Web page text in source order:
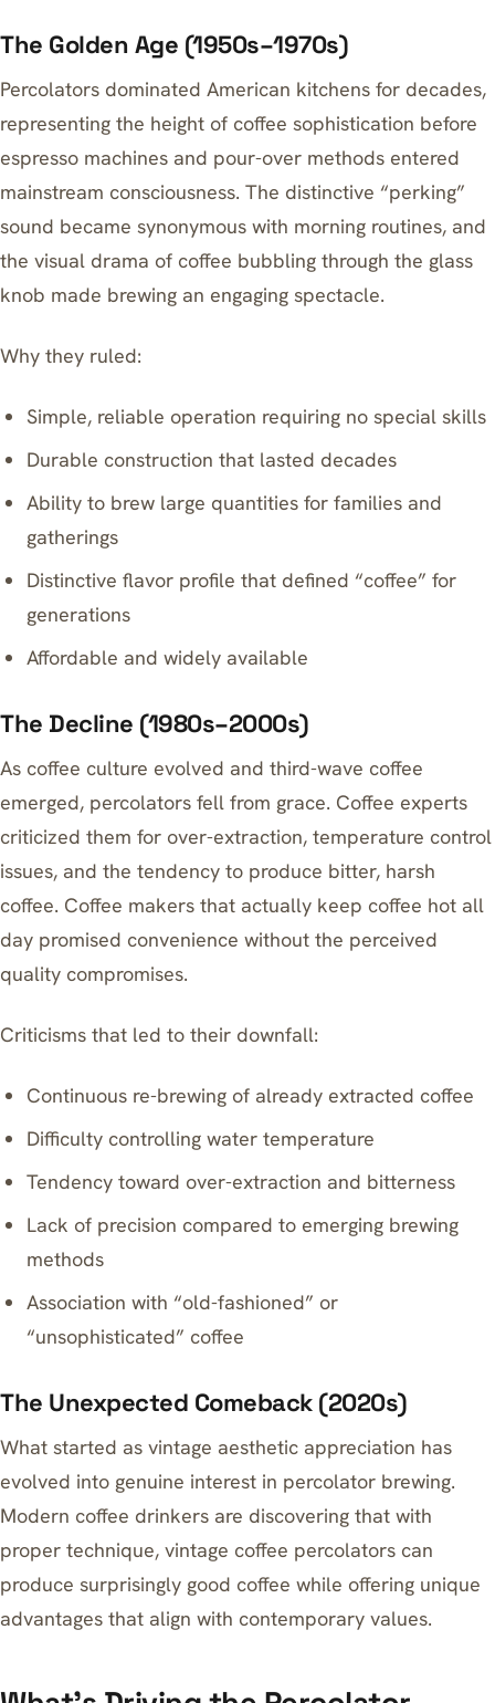
The Golden Age (1950s–1970s)
Percolators dominated American kitchens for decades,
representing the height of coffee sophistication before
espresso machines and pour-over methods entered
mainstream consciousness. The distinctive “perking”
sound became synonymous with morning routines, and
the visual drama of coffee bubbling through the glass
knob made brewing an engaging spectacle.
Why they ruled:
Simple, reliable operation requiring no special skills
Durable construction that lasted decades
Ability to brew large quantities for families and
gatherings
Distinctive flavor profile that defined “coffee” for
generations
Affordable and widely available
The Decline (1980s–2000s)
As coffee culture evolved and third-wave coffee
emerged, percolators fell from grace. Coffee experts
criticized them for over-extraction, temperature control
issues, and the tendency to produce bitter, harsh
coffee. Coffee makers that actually keep coffee hot all
day promised convenience without the perceived
quality compromises.
Criticisms that led to their downfall:
Continuous re-brewing of already extracted coffee
Difficulty controlling water temperature
Tendency toward over-extraction and bitterness
Lack of precision compared to emerging brewing
methods
Association with “old-fashioned” or
“unsophisticated” coffee
The Unexpected Comeback (2020s)
What started as vintage aesthetic appreciation has
evolved into genuine interest in percolator brewing.
Modern coffee drinkers are discovering that with
proper technique, vintage coffee percolators can
produce surprisingly good coffee while offering unique
advantages that align with contemporary values.